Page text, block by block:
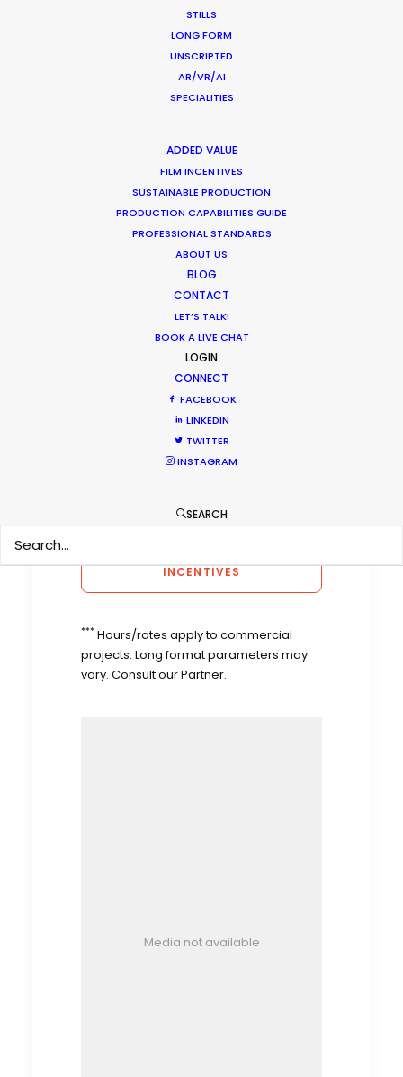
STILLS
LONG FORM
UNSCRIPTED
AR/VR/AI
SPECIALITIES
ADDED VALUE
FILM INCENTIVES
SUSTAINABLE PRODUCTION
PRODUCTION CAPABILITIES GUIDE
PROFESSIONAL STANDARDS
ABOUT US
BLOG
CONTACT
LET’S TALK!
BOOK A LIVE CHAT
LOGIN
CONNECT
FACEBOOK
LINKEDIN
TWITTER
INSTAGRAM
SEARCH
hourly rate)***
Crew overtime rate 2
CONTENT
Requisites for
travel visa
MOFA
Requisites for
local contract
health & safety
guidelines for Commission
Shoot FAQs
Holiday CalendarTimeanddate.com
Calculate Sun
Timeanddate.com
Weather
Yahoo Weather
INCENTIVES
*** Hours/rates apply to commercial
projects. Long format parameters may
vary. Consult our Partner.
Media not available